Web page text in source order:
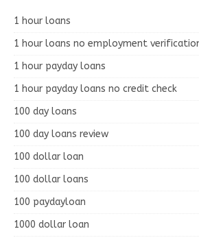
1 hour loans
1 hour loans no employment
1 hour payday loans
1 hour payday loans no credit check
100 day loans
100 day loans review
100 dollar loan
100 dollar loans
100 paydayloan
1000 dollar loan